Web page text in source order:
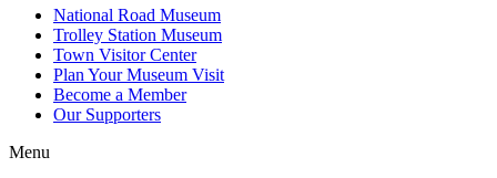
National Road Museum
Trolley Station Museum
Town Visitor Center
Plan Your Museum Visit
Become a Member
Our Supporters
Menu